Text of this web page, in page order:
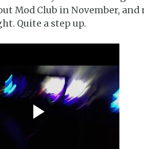
Mod Club in November,
Quite a step up.